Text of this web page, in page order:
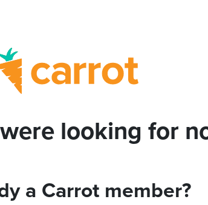
looking for
a Carrot member?